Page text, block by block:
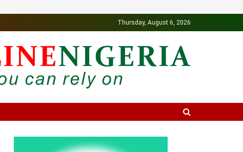
Thursday, August 6, 2026